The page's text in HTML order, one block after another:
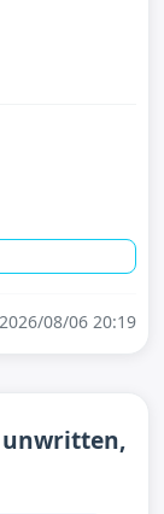
08/06 20:19
unwritten,